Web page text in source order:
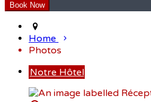
Home
Photos
Notre Hôtel